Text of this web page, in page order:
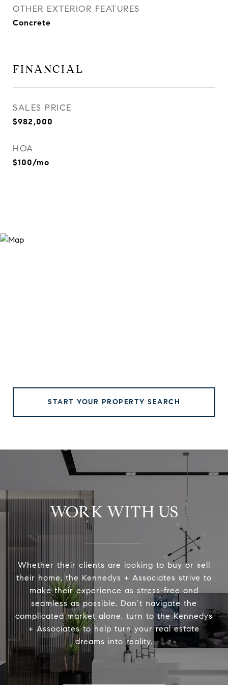
OTHER EXTERIOR FEATURES
Concrete
FINANCIAL
SALES PRICE
$982,000
HOA
$100/mo
START YOUR PROPERTY SEARCH
WORK WITH US
Whether their clients are looking to buy or sell
their home, the Kennedys + Associates strive to
make their experience as stress-free and
seamless as possible. Don’t navigate the
complicated market alone, turn to the Kennedys
+ Associates to help turn your real estate
dreams into reality.